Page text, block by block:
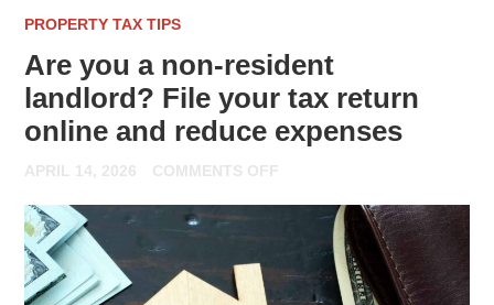
PROPERTY TAX TIPS
Are you a non-resident
landlord? File your tax return
online and reduce expenses
APRIL 14, 2026 COMMENTS OFF
NON-
RESIDENT